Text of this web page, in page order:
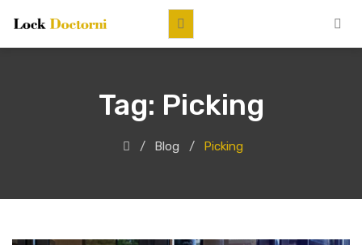
Tag: Picking
Blog Picking